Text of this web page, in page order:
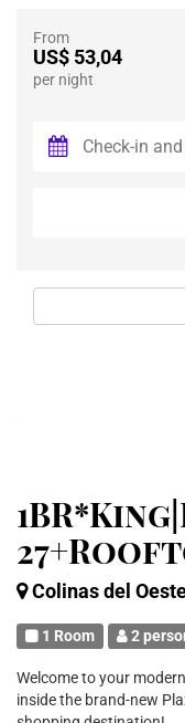
Colinas del
1 Room 2
Welcome to your
inside the brand-new
From
US$ 53,04
per night